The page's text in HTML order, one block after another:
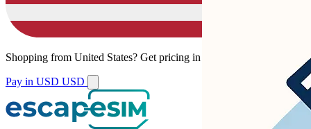
Shopping from United States? Get pricing in your local currency.
Pay in USD USD